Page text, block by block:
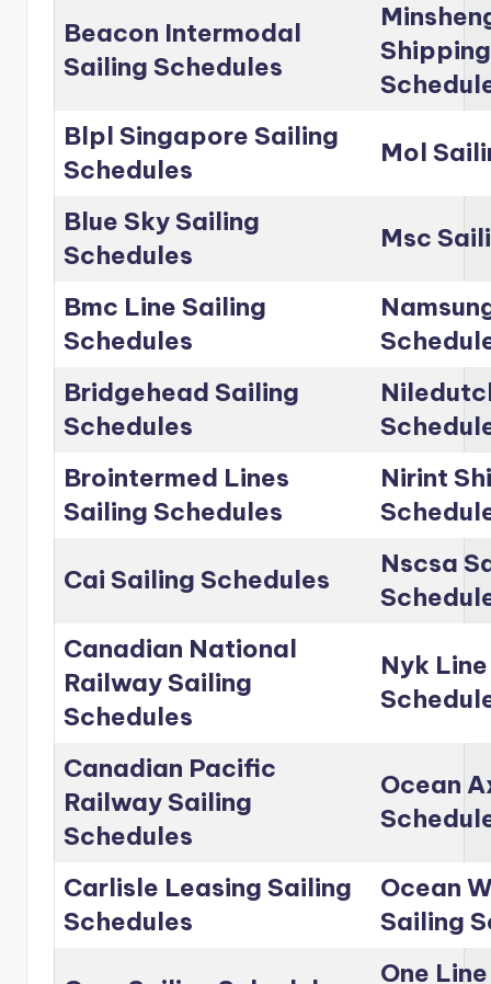
Beacon Intermodal
Sailing Schedules
Blpl Singapore Sailing
Schedules
Mol
Blue Sky Sailing
Schedules
Msc
Bmc Line Sailing
Schedules
Bridgehead Sailing
Schedules
Brointermed Lines
Sailing Schedules
Nirint
Cai Sailing Schedules
Nscsa
Canadian National
Railway Sailing
Schedules
Nyk
Canadian Pacific
Railway Sailing
Schedules
Ocean
Carlisle Leasing Sailing
Schedules
Ocean
Sailing
One